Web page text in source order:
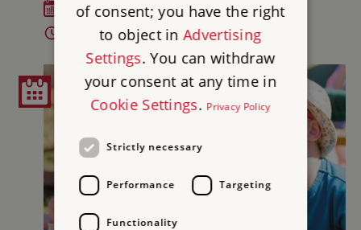
Sun 5 Jul - Sun 30 Aug 2026
2pm - 4pm
of consent; you have the right
to object inAdvertising
Settings. You can withdraw
your consent at any time in
Cookie Settings. Privacy Policy
Strictly necessary
Performance Targeting
Functionality